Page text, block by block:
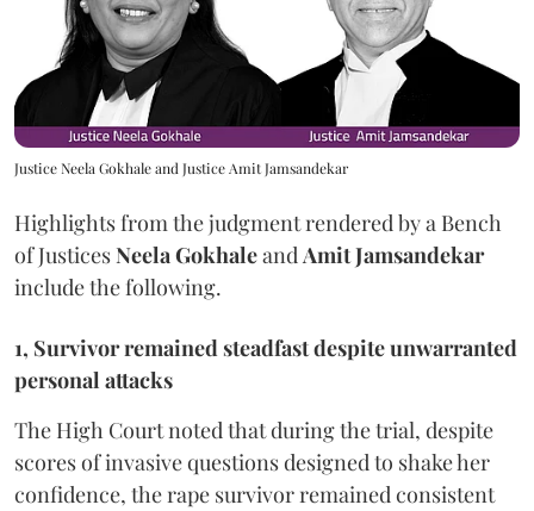
Justice Neela Gokhale and Justice Amit Jamsandekar
Highlights from the judgment rendered by a Bench
of JusticesNeela GokhaleandAmit Jamsandekar
include the following.
1, Survivor remained steadfast despite unwarranted
personal attacks
The High Court noted that during the trial, despite
scores of invasive questions designed to shake her
confidence, the rape survivor remained consistent